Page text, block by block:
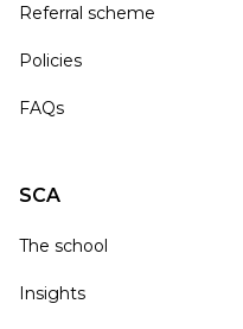
Referral scheme
Policies
FAQs
SCA
The school
Insights